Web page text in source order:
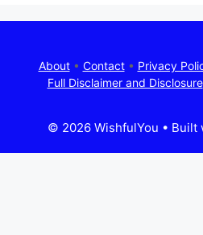
About• Contact• Privacy
Full Disclaimer and Disclosure
© 2026 WishfulYou • Built